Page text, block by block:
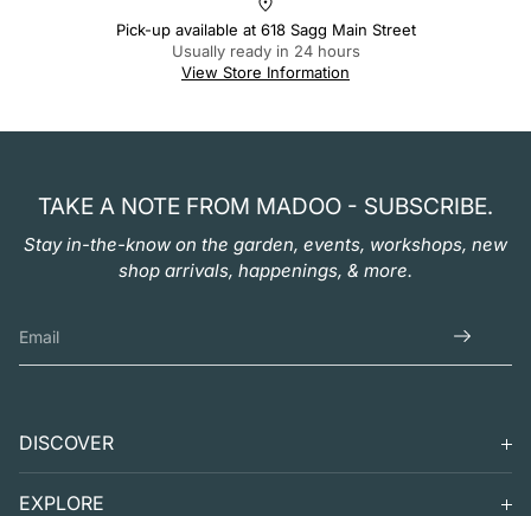
Pick-up available at 618 Sagg Main Street
Usually ready in 24 hours
View Store Information
TAKE A NOTE FROM MADOO - SUBSCRIBE.
Stay in-the-know on the garden, events, workshops, new
shop arrivals, happenings, & more.
DISCOVER
EXPLORE